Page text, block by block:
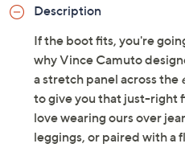
Description
If the boot fits, you're
why Vince Camuto
a stretch panel across the
to give you that just-right
love wearing ours over
leggings, or paired with a